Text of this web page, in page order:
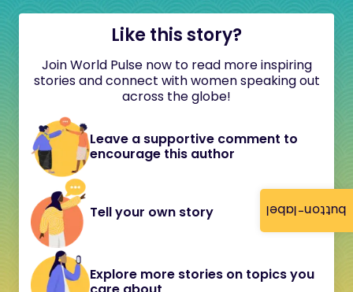
button-label
Like this story?
Join World Pulse now to read more inspiring
stories and connect with women speaking out
across the globe!
Leave a supportive comment to
encourage this author
Tell your own story
Explore more stories on topics you